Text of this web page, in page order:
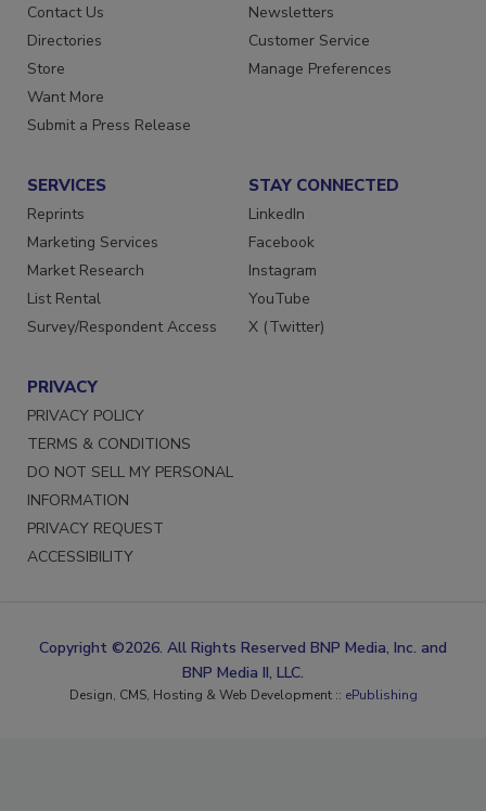
Contact Us
Directories
Store
Want More
Submit a Press Release
Newsletters
Customer Service
Manage Preferences
SERVICES
Reprints
Marketing Services
Market Research
List Rental
Survey/Respondent Access
STAY CONNECTED
LinkedIn
Facebook
Instagram
YouTube
X (Twitter)
PRIVACY
PRIVACY POLICY
TERMS & CONDITIONS
DO NOT SELL MY PERSONAL
INFORMATION
PRIVACY REQUEST
ACCESSIBILITY
Copyright ©2026. All Rights Reserved BNP Media, Inc. and
BNP Media II, LLC.
Design, CMS, Hosting & Web Development :: ePublishing